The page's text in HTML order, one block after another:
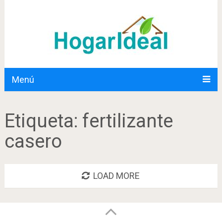
Menú
Etiqueta: fertilizante
casero
LOAD MORE